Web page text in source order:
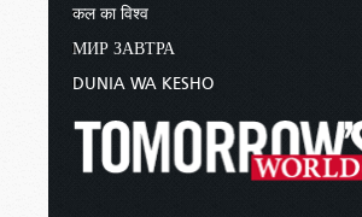
कल का विश्व
МИР ЗАВТРА
DUNIA WA KESHO